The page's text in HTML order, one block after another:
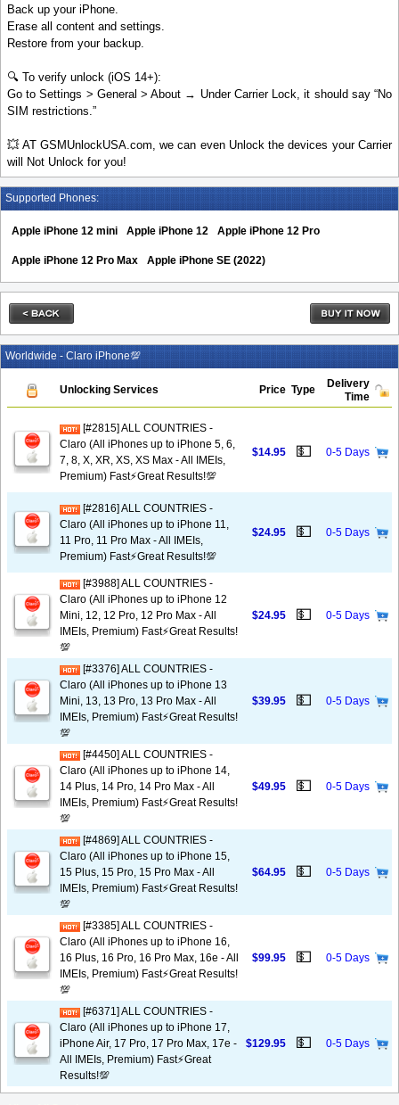
Back up your iPhone.
Erase all content and settings.
Restore from your backup.
🔍 To verify unlock (iOS 14+):
Go to Settings > General > About → Under Carrier Lock, it should say “No
SIM restrictions.”
💥 AT GSMUnlockUSA.com, we can even Unlock the devices your Carrier
will Not Unlock for you!
Supported Phones:
Apple iPhone 12 mini Apple iPhone 12 Apple iPhone 12 Pro
Apple iPhone 12 Pro Max Apple iPhone SE (2022)
Worldwide - Claro iPhone💯
Unlocking Services Price Type
Delivery
Time
[#2815] ALL COUNTRIES -
Claro (All iPhones up to iPhone 5, 6,
7, 8, X, XR, XS, XS Max - All IMEIs,
Premium) Fast⚡️Great Results!💯
$14.95 💵 0-5 Days
[#2816] ALL COUNTRIES -
Claro (All iPhones up to iPhone 11,
11 Pro, 11 Pro Max - All IMEIs,
Premium) Fast⚡️Great Results!💯
$24.95 💵 0-5 Days
[#3988] ALL COUNTRIES -
Claro (All iPhones up to iPhone 12
Mini, 12, 12 Pro, 12 Pro Max - All
IMEIs, Premium) Fast⚡️Great Results!
💯
$24.95 💵 0-5 Days
[#3376] ALL COUNTRIES -
Claro (All iPhones up to iPhone 13
Mini, 13, 13 Pro, 13 Pro Max - All
IMEIs, Premium) Fast⚡️Great Results!
💯
$39.95 💵 0-5 Days
[#4450] ALL COUNTRIES -
Claro (All iPhones up to iPhone 14,
14 Plus, 14 Pro, 14 Pro Max - All
IMEIs, Premium) Fast⚡️Great Results!
💯
$49.95 💵 0-5 Days
[#4869] ALL COUNTRIES -
Claro (All iPhones up to iPhone 15,
15 Plus, 15 Pro, 15 Pro Max - All
IMEIs, Premium) Fast⚡️Great Results!
💯
$64.95 💵 0-5 Days
[#3385] ALL COUNTRIES -
Claro (All iPhones up to iPhone 16,
16 Plus, 16 Pro, 16 Pro Max, 16e - All
IMEIs, Premium) Fast⚡️Great Results!
💯
$99.95 💵 0-5 Days
[#6371] ALL COUNTRIES -
Claro (All iPhones up to iPhone 17,
iPhone Air, 17 Pro, 17 Pro Max, 17e -
All IMEIs, Premium) Fast⚡️Great
Results!💯
$129.95 💵 0-5 Days